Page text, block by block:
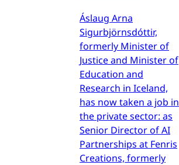
Áslaug Arna
Sigurbjörnsdóttir,
formerly Minister of
Justice and Minister of
Education and
Research in Iceland,
has now taken a job in
the private sector: as
Senior Director of AI
Partnerships at Fenris
Creations, formerly